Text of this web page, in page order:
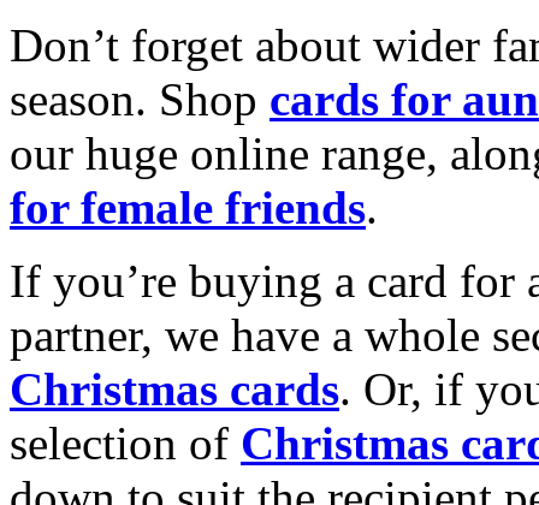
Don’t forget about wider
season. Shop cards for
our huge online range,
for female friends.
If you’re buying a card for
partner, we have a whole
Christmas cards. Or, if
selection of Christmas